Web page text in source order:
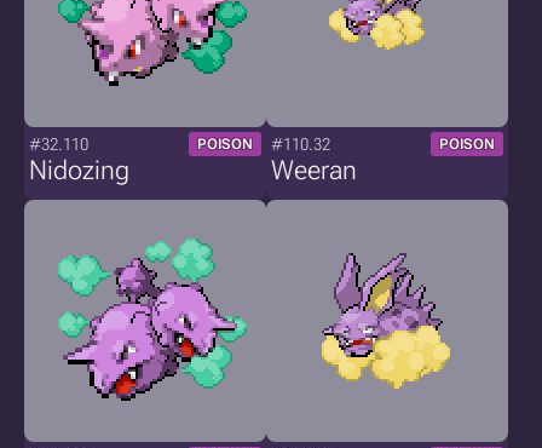
#32.110 POISON
Nidozing
#110.32 POISON
Weeran